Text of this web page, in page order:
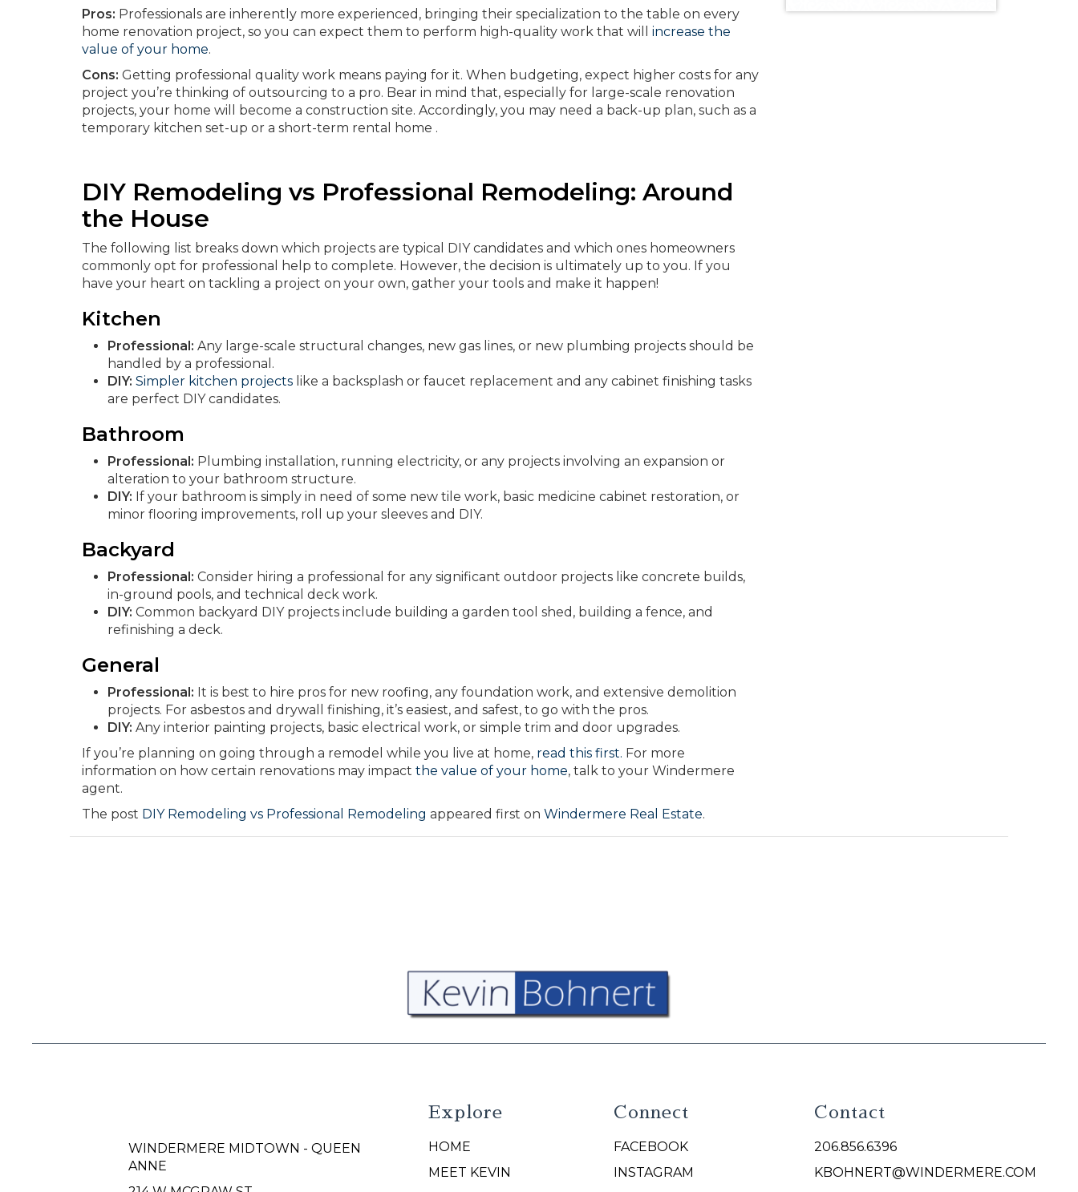
Pros: Professionals are inherently more experienced, bringing their specialization to the table on every
home renovation project, so you can expect them to perform high-quality work that will increase the
value of your home.
Cons: Getting professional quality work means paying for it. When budgeting, expect higher costs for any
project you’re thinking of outsourcing to a pro. Bear in mind that, especially for large-scale renovation
projects, your home will become a construction site. Accordingly, you may need a back-up plan, such as a
temporary kitchen set-up or a short-term rental home .
DIY Remodeling vs Professional Remodeling: Around
the House
The following list breaks down which projects are typical DIY candidates and which ones homeowners
commonly opt for professional help to complete. However, the decision is ultimately up to you. If you
have your heart on tackling a project on your own, gather your tools and make it happen!
Kitchen
Professional: Any large-scale structural changes, new gas lines, or new plumbing projects should be
handled by a professional.
DIY: Simpler kitchen projects like a backsplash or faucet replacement and any cabinet finishing tasks
are perfect DIY candidates.
Bathroom
Professional: Plumbing installation, running electricity, or any projects involving an expansion or
alteration to your bathroom structure.
DIY: If your bathroom is simply in need of some new tile work, basic medicine cabinet restoration, or
minor flooring improvements, roll up your sleeves and DIY.
Backyard
Professional: Consider hiring a professional for any significant outdoor projects like concrete builds,
in-ground pools, and technical deck work.
DIY: Common backyard DIY projects include building a garden tool shed, building a fence, and
refinishing a deck.
General
Professional: It is best to hire pros for new roofing, any foundation work, and extensive demolition
projects. For asbestos and drywall finishing, it’s easiest, and safest, to go with the pros.
DIY: Any interior painting projects, basic electrical work, or simple trim and door upgrades.
If you’re planning on going through a remodel while you live at home, read this first. For more
information on how certain renovations may impact the value of your home, talk to your Windermere
agent.
The post DIY Remodeling vs Professional Remodeling appeared first on Windermere Real Estate.
WINDERMERE MIDTOWN - QUEEN
ANNE
Explore
HOME
MEET KEVIN
Connect
FACEBOOK
INSTAGRAM
Contact
206.856.6396
KBOHNERT@WINDERMERE.COM